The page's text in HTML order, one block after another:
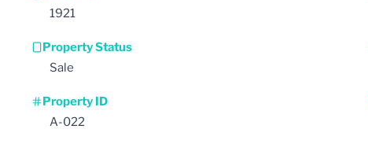
1921
Property Status
Sale
Property ID
A-022